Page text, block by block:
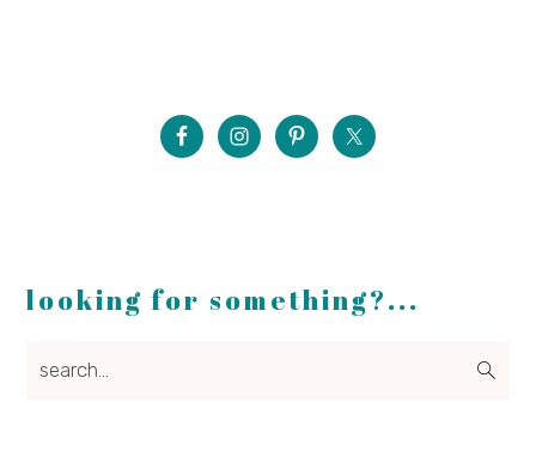
looking for something?...